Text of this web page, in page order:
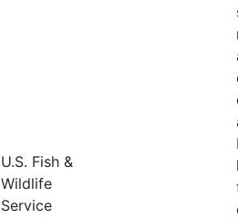
U.S. Fish &
Wildlife
Service